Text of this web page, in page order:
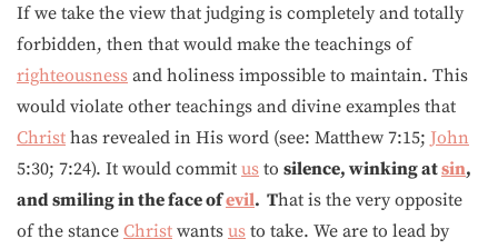
If we take the view that judging is completely and totally
forbidden, then that would make the teachings of
righteousness and holiness impossible to maintain. This
would violate other teachings and divine examples that
Christ has revealed in His word (see: Matthew 7:15; John
5:30; 7:24). It would commit us to silence, winking atsin,
and smiling in the face ofevil. That is the very opposite
of the stance Christ wants us to take. We are to lead by